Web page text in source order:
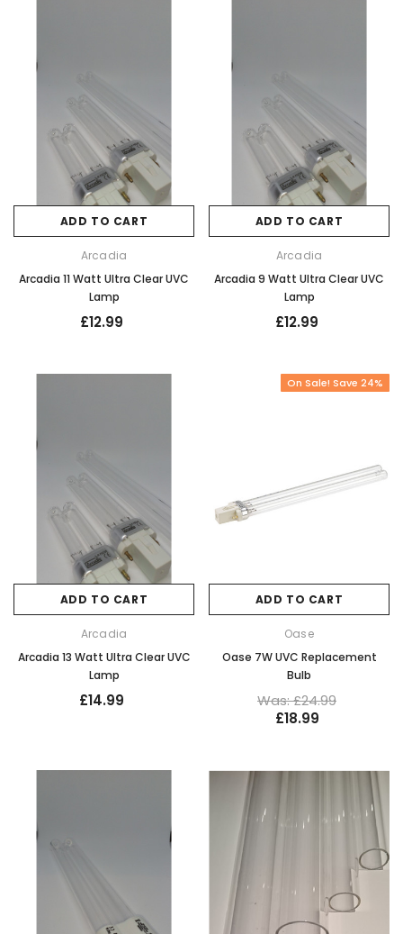
ADD TO CART
Arcadia
Arcadia 11 Watt Ultra Clear UVC
Lamp
£12.99
ADD TO CART
Arcadia
Arcadia 9 Watt Ultra Clear UVC
Lamp
£12.99
ADD TO CART
Arcadia
Arcadia 13 Watt Ultra Clear UVC
Lamp
£14.99
On Sale! Save 24%
ADD TO CART
Oase
Oase 7W UVC Replacement
Bulb
Was: £24.99
£18.99